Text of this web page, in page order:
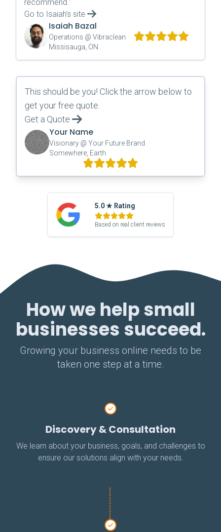
recommend.'
Go to Isaiah's site
Isaiah Bazal
Operations @ Vibraclean
Missisauga, ON
This should be you! Click the arrow below to
get your free quote.
Get a Quote
Your Name
Visionary @ Your Future Brand
Somewhere, Earth
5.0 ★ Rating
Based on real client reviews
How we help small
businesses succeed.
Growing your business online needs to be
taken one step at a time.
Discovery & Consultation
We learn about your business, goals, and challenges to
ensure our solutions align with your needs.